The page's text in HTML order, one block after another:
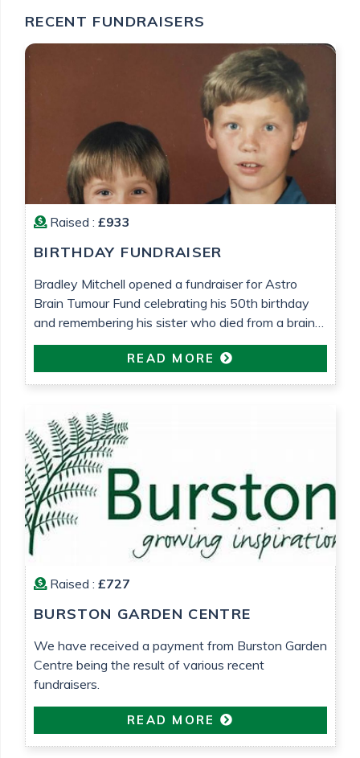
RECENT FUNDRAISERS
Raised : £933
BIRTHDAY FUNDRAISER
Bradley Mitchell opened a fundraiser for Astro
Brain Tumour Fund celebrating his 50th birthday
and remembering his sister who died from a brain
tumour 25 years ago.
READ MORE
Raised : £727
BURSTON GARDEN CENTRE
We have received a payment from Burston Garden
Centre being the result of various recent
fundraisers.
READ MORE